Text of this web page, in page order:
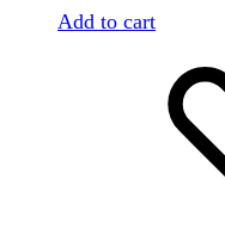
Add to cart